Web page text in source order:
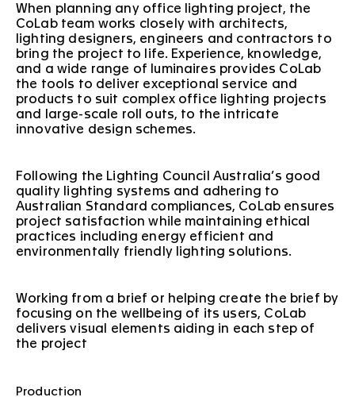
When planning any office lighting project, the
CoLab team works closely with architects,
lighting designers, engineers and contractors to
bring the project to life. Experience, knowledge,
and a wide range of luminaires provides CoLab
the tools to deliver exceptional service and
products to suit complex office lighting projects
and large-scale roll outs, to the intricate
innovative design schemes.
Following the Lighting Council Australia’s good
quality lighting systems and adhering to
Australian Standard compliances, CoLab ensures
project satisfaction while maintaining ethical
practices including energy efficient and
environmentally friendly lighting solutions.
Working from a brief or helping create the brief by
focusing on the wellbeing of its users, CoLab
delivers visual elements aiding in each step of
the project
Production